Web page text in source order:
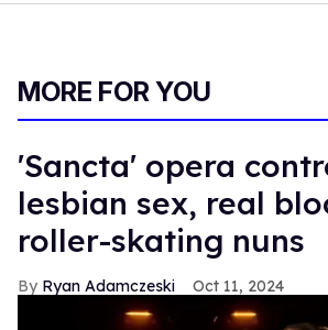
MORE FOR YOU
'Sancta' opera
lesbian sex, real
roller-skating nuns
Ryan Adamczeski Oct 11, 2024